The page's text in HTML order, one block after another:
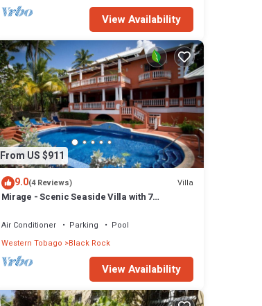
View Availability
From US $911
9.0(4 Reviews) Villa
Mirage - Scenic Seaside Villa with 7
Air Conditioner Parking
Pool
Western Tobago Black Rock
View Availability